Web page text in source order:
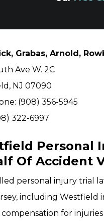
Grabas, Arnold,
Ave W. 2C
NJ 07090
(908) 356-5945
322-6997
Personal
Of Accident
personal injury trial
including Westfield
for